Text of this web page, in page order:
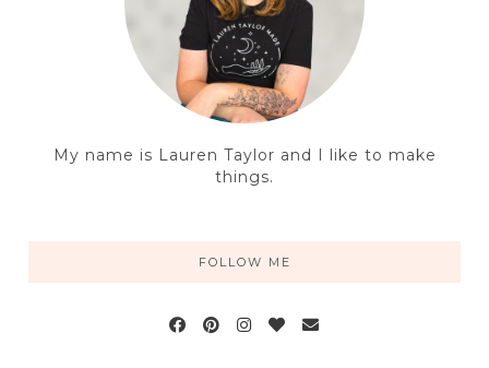
My name is Lauren Taylor and I like to make
things.
FOLLOW ME